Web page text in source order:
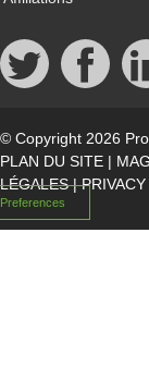
© Copyright 2026
PLAN DU SITE |
LÉGALES|
Preferences